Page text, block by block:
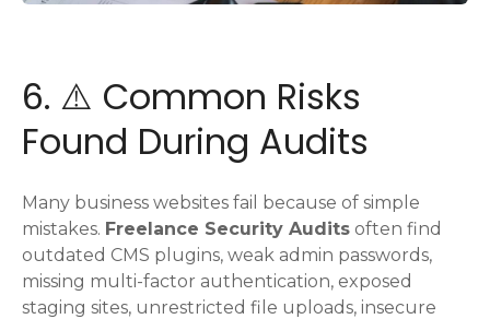
6. ⚠️ Common Risks
Found During Audits
Many business websites fail because of simple
mistakes. Freelance Security Audits often find
outdated CMS plugins, weak admin passwords,
missing multi-factor authentication, exposed
staging sites, unrestricted file uploads, insecure